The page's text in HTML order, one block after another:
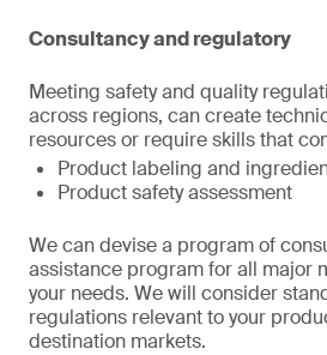
Consultancy and regulatory
Meeting safety and quality
across regions, can create
resources or require skills that
Product labeling and
Product safety assessment
We can devise a program of
assistance program for all major
your needs. We will consider
regulations relevant to your
destination markets.